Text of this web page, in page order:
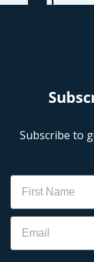
Subscribe to
Name
Email